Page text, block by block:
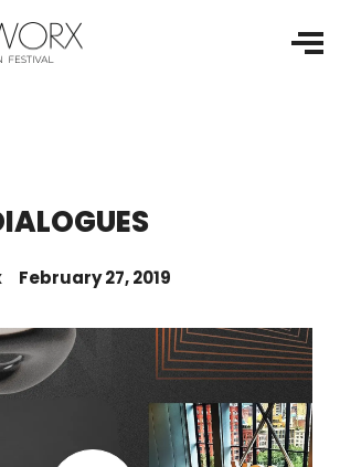
February 27, 2019